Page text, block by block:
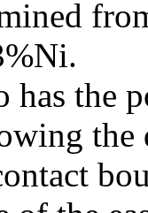
has the
the